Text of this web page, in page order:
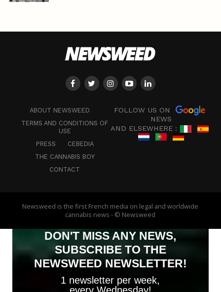
ABOUT NEWSWEED
TERMS AND CONDITIONS OF
USE
PRESS
CEBEDIA
THE CANNABIS BOY
CONTACT
FOLLOW US ON
NEWS
AND ELSEWHERE :
Newsweed is the first French media on legal and worldwide
cannabis news - © Newsweed
DON'T MISS ANY NEWS,
SUBSCRIBE TO THE
NEWSWEED NEWSLETTER!
1 newsletter per week,